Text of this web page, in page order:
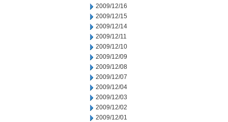
2009/12/16
2009/12/15
2009/12/14
2009/12/11
2009/12/10
2009/12/09
2009/12/08
2009/12/07
2009/12/04
2009/12/03
2009/12/02
2009/12/01